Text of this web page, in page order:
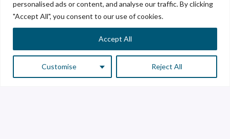
personalised ads or content, and analyse our traffic. By clicking
"Accept All", you consent to our use of cookies.
Customise Reject All
Accept All